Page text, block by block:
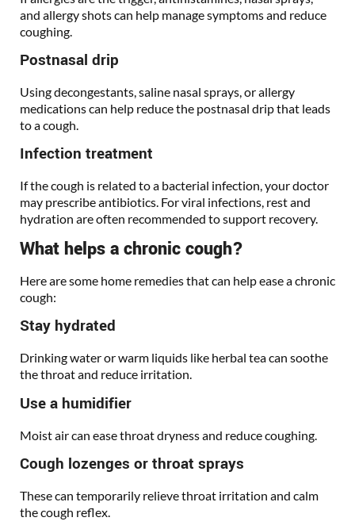
and allergy shots can help manage symptoms and reduce
coughing.
Postnasal drip
Using decongestants, saline nasal sprays, or allergy
medications can help reduce the postnasal drip that leads
to a cough.
Infection treatment
If the cough is related to a bacterial infection, your doctor
may prescribe antibiotics. For viral infections, rest and
hydration are often recommended to support recovery.
What helps a chronic cough?
Here are some home remedies that can help ease a chronic
cough:
Stay hydrated
Drinking water or warm liquids like herbal tea can soothe
the throat and reduce irritation.
Use a humidifier
Moist air can ease throat dryness and reduce coughing.
Cough lozenges or throat sprays
These can temporarily relieve throat irritation and calm
the cough reflex.